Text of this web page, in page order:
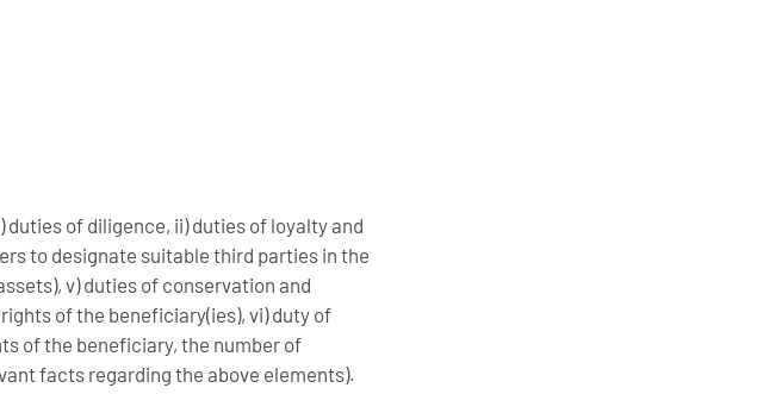
of diligence, ii) duties of loyalty and
to designate suitable third parties in the
v) duties of conservation and
of the beneficiary(ies), vi) duty of
of the beneficiary, the number of
facts regarding the above elements).